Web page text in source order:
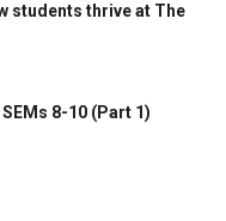
students thrive at The
8-10 (Part 1)